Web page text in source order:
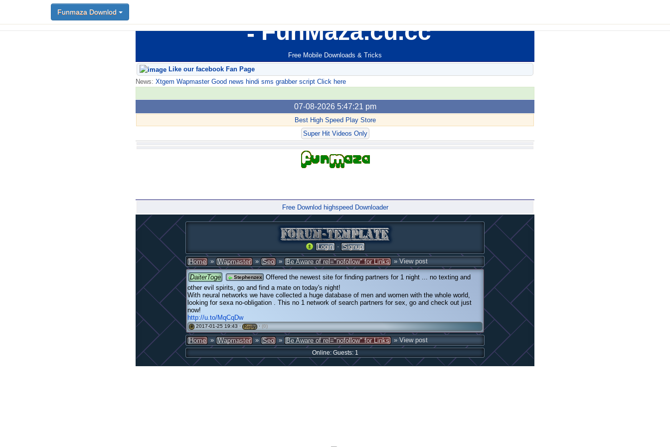
FunMaza.cu.cc
Free Mobile Downloads & Tricks
Funmaza Downlod
Like our facebook Fan Page
News: Xtgem Wapmaster Good news hindi sms grabber script Click here
07-08-2026 5:47:21 pm
Best High Speed Play Store
Super Hit Videos Only
Free Downlod highspeed Downloader
Login · Signup
Home » Wapmaster » Seo » Be Aware of rel="nofollow" for Links » View post
DaiterToge Stephenzex
Offered the newest site for finding partners for 1 night ... no texting and
other evil spirits, go and find a mate on today's night!
With neural networks we have collected a huge database of men and women with the whole world,
looking for sexa no-obligation . This no 1 network of search partners for sex, go and check out just
now!
http://u.to/MqCqDw
# 2017-01-25 19:43 · Reply · (0)
Home » Wapmaster » Seo » Be Aware of rel="nofollow" for Links » View post
Online: Guests: 1